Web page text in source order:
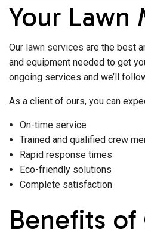
Your Lawn
Our lawn services are the best
and equipment needed to get
ongoing services and we’ll
As a client of ours, you can
On-time service
Trained and qualified crew
Rapid response times
Eco-friendly solutions
Complete satisfaction
Benefits of